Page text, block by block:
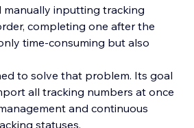
manually inputting tracking
completing one after the
time-consuming but also
to solve that problem. Its goal
all tracking numbers at once
and continuous
statuses.